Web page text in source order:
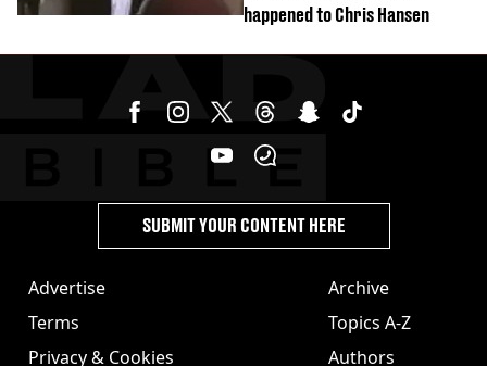
happened to Chris Hansen
Advertise
Terms
Privacy & Cookies
Archive
Topics A-Z
Authors
SUBMIT YOUR CONTENT HERE